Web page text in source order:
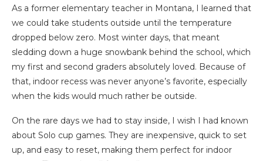
As a former elementary teacher in Montana, I learned that
we could take students outside until the temperature
dropped below zero. Most winter days, that meant
sledding down a huge snowbank behind the school, which
my first and second graders absolutely loved. Because of
that, indoor recess was never anyone’s favorite, especially
when the kids would much rather be outside.
On the rare days we had to stay inside, I wish I had known
about Solo cup games. They are inexpensive, quick to set
up, and easy to reset, making them perfect for indoor